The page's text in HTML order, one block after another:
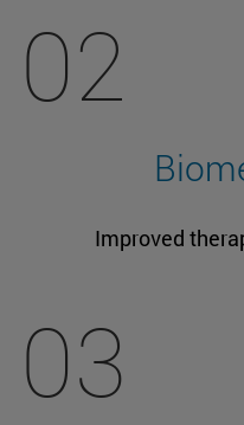
02
Improved
03